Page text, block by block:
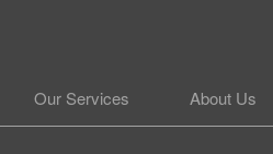
About Us
Our Services